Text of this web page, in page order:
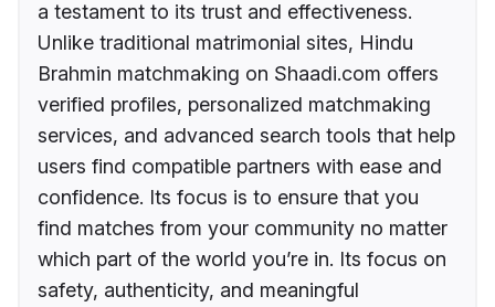
a testament to its trust and effectiveness.
Unlike traditional matrimonial sites, Hindu
Brahmin matchmaking on Shaadi.com offers
verified profiles, personalized matchmaking
services, and advanced search tools that help
users find compatible partners with ease and
confidence. Its focus is to ensure that you
find matches from your community no matter
which part of the world you’re in. Its focus on
safety, authenticity, and meaningful